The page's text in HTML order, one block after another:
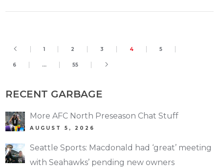
1 2 3 4 5
6 … 55
RECENT GARBAGE
More AFC North Preseason Chat Stuff
AUGUST 5, 2026
Seattle Sports: Macdonald had ‘great’ meeting
with Seahawks’ pending new owners